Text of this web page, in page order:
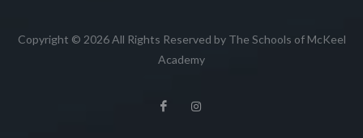
Copyright © 2026 All Rights Reserved by The Schools of McKeel
Academy